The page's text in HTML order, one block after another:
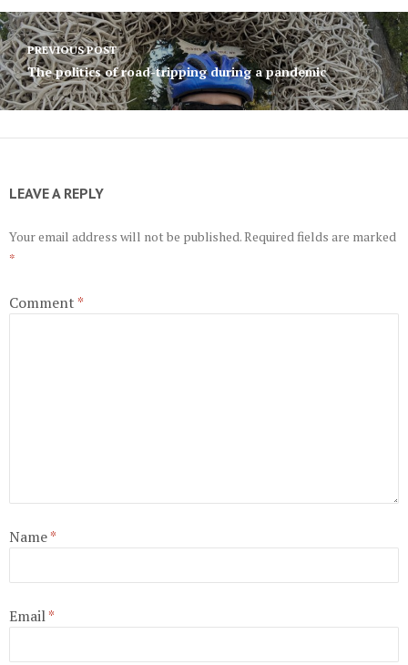
Post
navigation
PREVIOUS POST
The politics of road-tripping during a pandemic
LEAVE A REPLY
Your email address will not be published.Required fields are marked
*
Comment*
Name*
Email*